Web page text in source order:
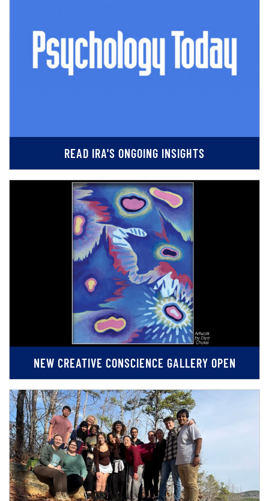
READ IRA'S ONGOING INSIGHTS
NEW CREATIVE CONSCIENCE GALLERY OPEN